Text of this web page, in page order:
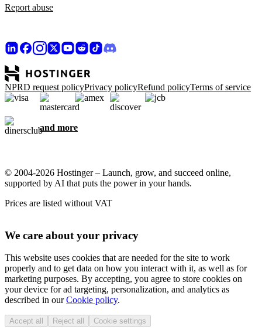
Report abuse
NPRD request policyPrivacy policyRefund policyTerms of service
and more
© 2004-2026 Hostinger – Launch, grow, and succeed online,
supported by AI that puts the power in your hands.
Prices are listed without VAT
We care about your privacy
This website uses cookies that are needed for the site to work
properly and to get data on how you interact with it, as well as for
marketing purposes. By accepting, you agree to store cookies on
your device for ad targeting, personalization, and analytics as
described in ourCookie policy.
Accept all Reject all Cookie settings